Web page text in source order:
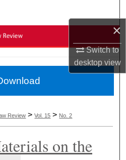
×
Switch to
desktopview
Collections
About
Network™
Review >Vol. 15 > No. 2
on the